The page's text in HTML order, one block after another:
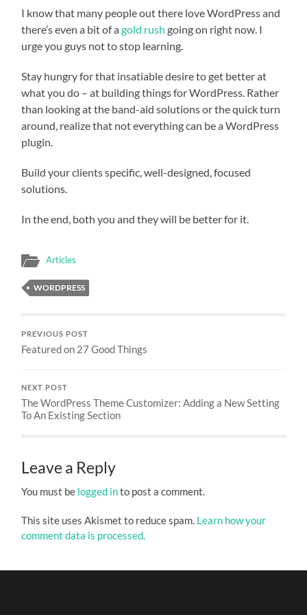
I know that many people out there love WordPress and
there’s even a bit of agold rush going on right now. I
urge you guys not to stop learning.
Stay hungry for that insatiable desire to get better at
what you do – at building things for WordPress. Rather
than looking at the band-aid solutions or the quick turn
around, realize that not everything can be a WordPress
plugin.
Build your clients specific, well-designed, focused
solutions.
In the end, both you and they will be better for it.
Articles
WORDPRESS
PREVIOUS POST
Featured on 27 Good Things
NEXT POST
The WordPress Theme Customizer: Adding a New Setting
To An Existing Section
Leave a Reply
You must be logged into post a comment.
This site uses Akismet to reduce spam. Learn how your
comment data is processed.